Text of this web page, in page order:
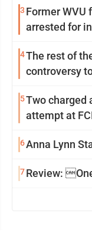
3 Former WVU
arrested for
4The rest of
controversy
5Two charged
attempt at
6Anna Lynn
7Review: